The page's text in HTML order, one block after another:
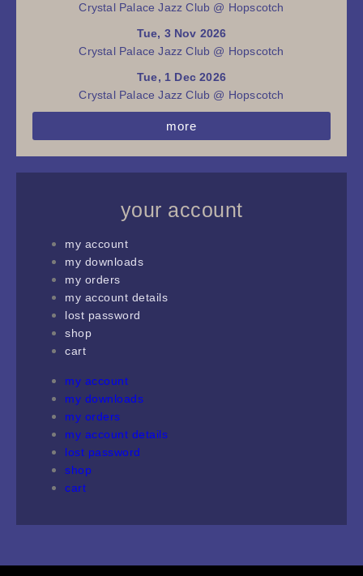
Crystal Palace Jazz Club @ Hopscotch
Tue, 3 Nov 2026
Crystal Palace Jazz Club @ Hopscotch
Tue, 1 Dec 2026
Crystal Palace Jazz Club @ Hopscotch
more
your account
my account
my downloads
my orders
my account details
lost password
shop
cart
my account
my downloads
my orders
my account details
lost password
shop
cart